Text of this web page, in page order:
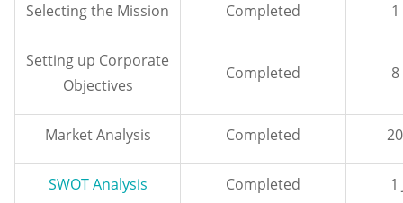
Selecting the Mission Completed
Setting up Corporate
Objectives
Completed
Market Analysis Completed
SWOT Analysis Completed 1